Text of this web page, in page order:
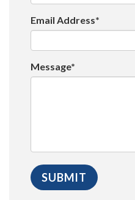
Email Address*
Message*